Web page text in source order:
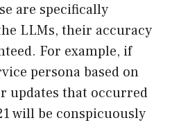
are specifically
LLMs, their accuracy
For example, if
persona based on
updates that occurred
will be conspicuously